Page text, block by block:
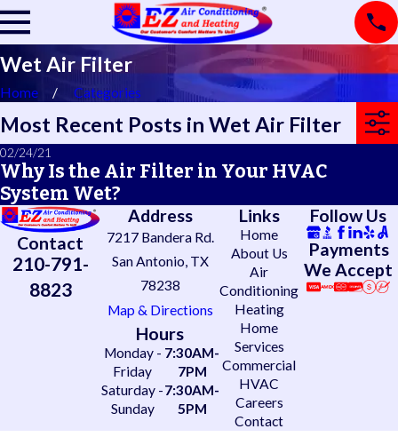
Wet Air Filter
Home Categories
Most Recent Posts in Wet Air Filter
02/24/21
Why Is the Air Filter in Your HVAC
System Wet?
Contact
210-791-
8823
Address
7217 Bandera Rd.
San Antonio, TX
78238
Map & Directions
Hours
Monday -
Friday
7:30AM-
7PM
Saturday -
Sunday
7:30AM-
5PM
Links
Home
About Us
Air
Conditioning
Heating
Home
Services
Commercial
HVAC
Careers
Contact
Follow Us
Payments
We Accept